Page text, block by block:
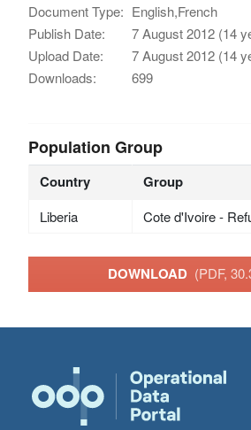
Document Type: English,French
Publish Date:
7 August 2012 (14
Upload Date:
7 August 2012 (14
Downloads:
699
Population Group
Country Group
Liberia Cote d'Ivoire -
DOWNLOAD (PDF,